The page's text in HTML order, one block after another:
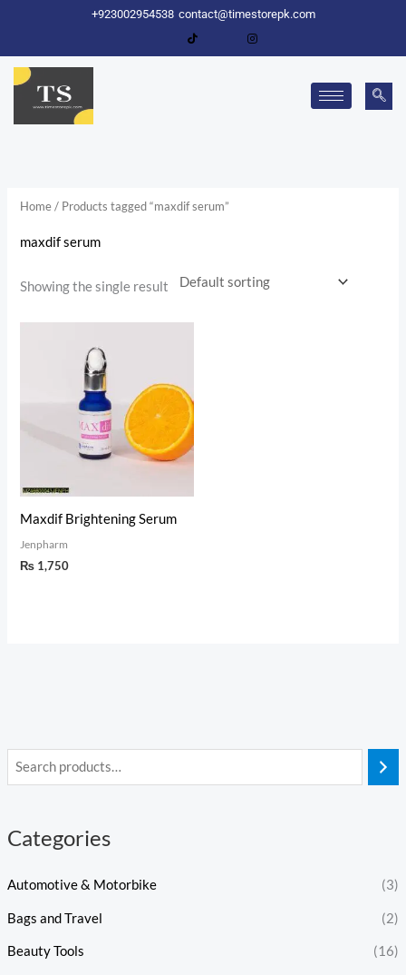
content
+923002954538 contact@timestorepk.com
Categories
Automotive & Motorbike (3)
Bags and Travel (2)
Beauty Tools (16)
Home/ Products tagged “maxdif serum”
maxdif serum
Showing the single result
Maxdif Brightening Serum
Jenpharm
₨ 1,750